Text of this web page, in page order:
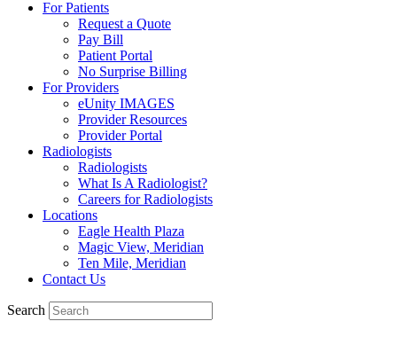
For Patients
Request a Quote
Pay Bill
Patient Portal
No Surprise Billing
For Providers
eUnity IMAGES
Provider Resources
Provider Portal
Radiologists
Radiologists
What Is A Radiologist?
Careers for Radiologists
Locations
Eagle Health Plaza
Magic View, Meridian
Ten Mile, Meridian
Contact Us
Search